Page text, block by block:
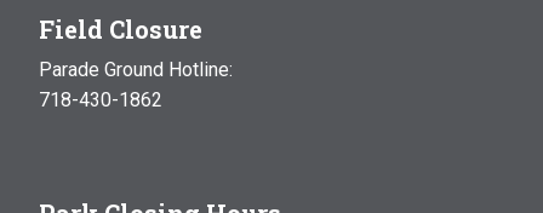
Field Closure
Parade Ground Hotline:
718-430-1862